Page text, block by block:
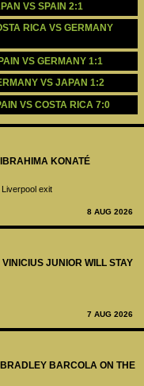
KONATÉ
exit
8 AUG 2026
JUNIOR WILL STAY
7 AUG 2026
BARCOLA ON THE
VS SPAIN 2:1
RICA VS GERMANY
VS GERMANY 1:1
VS JAPAN 1:2
VS COSTA RICA 7:0